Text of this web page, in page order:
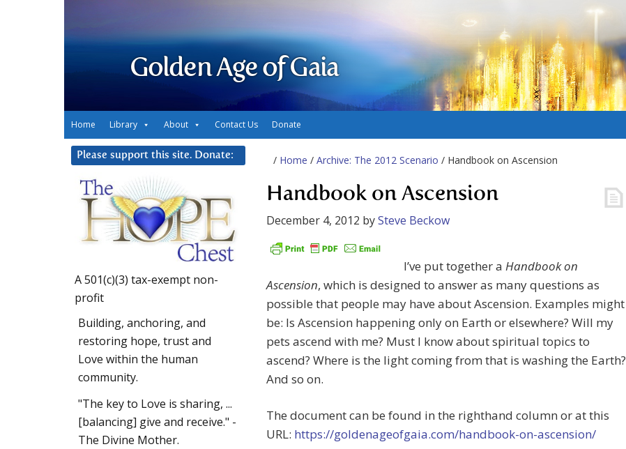
Golden Age of Gaia
Home Library About Contact Us Donate
/ Home / Archive: The 2012 Scenario / Handbook on Ascension
Handbook on Ascension
December 4, 2012 bySteve Beckow
I’ve put together a Handbook on
Ascension, which is designed to answer as many questions as
possible that people may have about Ascension. Examples might
be: Is Ascension happening only on Earth or elsewhere? Will my
pets ascend with me? Must I know about spiritual topics to
ascend? Where is the light coming from that is washing the Earth?
And so on.
The document can be found in the righthand column or at this
URL: https://goldenageofgaia.com/handbook-on-ascension/
Please support this site. Donate:
A 501(c)(3) tax-exempt non-
profit
Building, anchoring, and
restoring hope, trust and
Love within the human
community.
"The key to Love is sharing, ...
[balancing] give and receive." -
The Divine Mother.